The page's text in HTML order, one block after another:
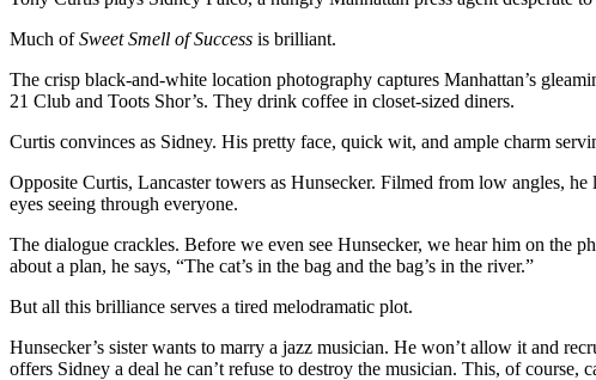
Much ofSweet Smell of Success is brilliant.
The crisp black-and-white location photography captures Manhattan’s
21 Club and Toots Shor’s. They drink coffee in closet-sized diners.
Curtis convinces as Sidney. His pretty face, quick wit, and ample charm
Opposite Curtis, Lancaster towers as Hunsecker. Filmed from low angles,
eyes seeing through everyone.
The dialogue crackles. Before we even see Hunsecker, we hear him on the
about a plan, he says, “The cat’s in the bag and the bag’s in the river.”
But all this brilliance serves a tired melodramatic plot.
Hunsecker’s sister wants to marry a jazz musician. He won’t allow it and
offers Sidney a deal he can’t refuse to destroy the musician. This, of course,